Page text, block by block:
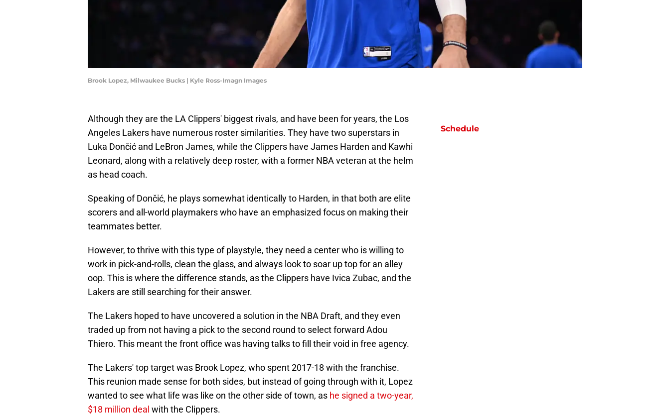
Brook Lopez, Milwaukee Bucks | Kyle Ross-Imagn Images
Although they are the LA Clippers' biggest rivals, and have been for years, the Los
Angeles Lakers have numerous roster similarities. They have two superstars in
Luka Dončić and LeBron James, while the Clippers have James Harden and Kawhi
Leonard, along with a relatively deep roster, with a former NBA veteran at the helm
as head coach.
Speaking of Dončić, he plays somewhat identically to Harden, in that both are elite
scorers and all-world playmakers who have an emphasized focus on making their
teammates better.
However, to thrive with this type of playstyle, they need a center who is willing to
work in pick-and-rolls, clean the glass, and always look to soar up top for an alley
oop. This is where the difference stands, as the Clippers have Ivica Zubac, and the
Lakers are still searching for their answer.
The Lakers hoped to have uncovered a solution in the NBA Draft, and they even
traded up from not having a pick to the second round to select forward Adou
Thiero. This meant the front office was having talks to fill their void in free agency.
The Lakers' top target was Brook Lopez, who spent 2017-18 with the franchise.
This reunion made sense for both sides, but instead of going through with it, Lopez
wanted to see what life was like on the other side of town, as he signed a two-year,
$18 million deal with the Clippers.
Schedule